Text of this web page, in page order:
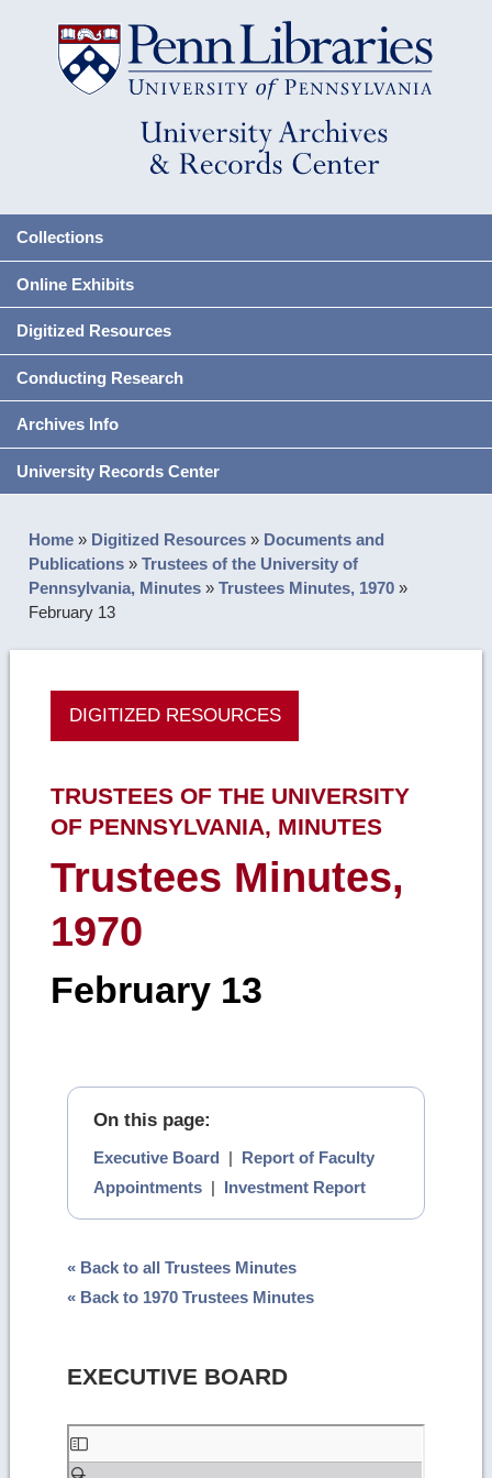
Collections
Online Exhibits
Digitized Resources
Conducting Research
Archives Info
University Records Center
Home » Digitized Resources » Documents and
Publications »Trustees of the University of
Pennsylvania, Minutes »Trustees Minutes, 1970 »
February 13
DIGITIZED RESOURCES
TRUSTEES OF THE UNIVERSITY
OF PENNSYLVANIA, MINUTES
Trustees Minutes,
1970
February 13
On this page:
Executive Board | Report of Faculty
Appointments| Investment Report
« Back to all Trustees Minutes
« Back to 1970 Trustees Minutes
EXECUTIVE BOARD
Skip
to